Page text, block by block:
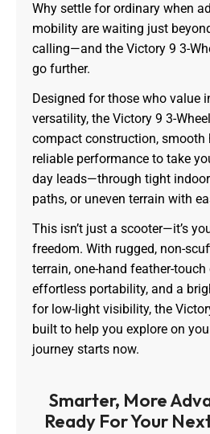
Why settle for ordinary when
mobility are waiting just
calling—and the Victory 9 3-
go further.
Designed for those who value
versatility, the Victory 9 3-
compact construction, smooth
reliable performance to take
day leads—through tight
paths, or uneven terrain with
This isn’t just a scooter—it’s
freedom. With rugged, non-
terrain, one-hand feather-
effortless portability, and a
for low-light visibility, the
built to help you explore on
journey starts now.
Smarter, More
Ready For Your